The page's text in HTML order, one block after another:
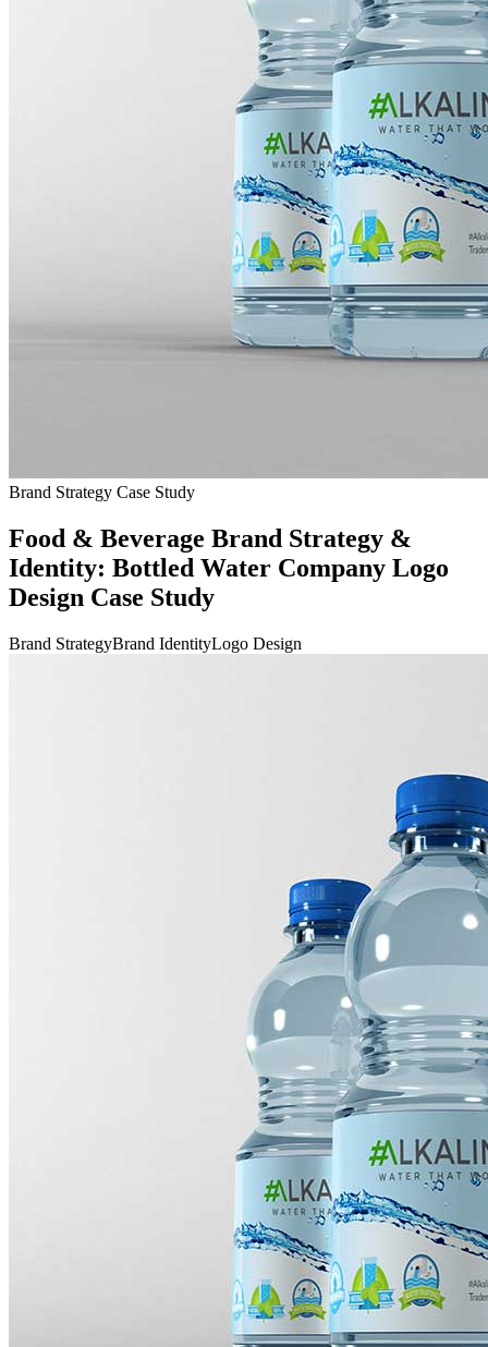
Brand Strategy Case Study
Food & Beverage Brand Strategy &
Identity: Bottled Water Company Logo
Design Case Study
Brand StrategyBrand IdentityLogo Design